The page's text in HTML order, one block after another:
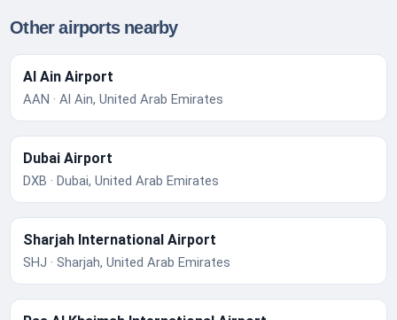
Other airports nearby
Al Ain Airport
AAN · Al Ain, United Arab Emirates
Dubai Airport
DXB · Dubai, United Arab Emirates
Sharjah International Airport
SHJ · Sharjah, United Arab Emirates